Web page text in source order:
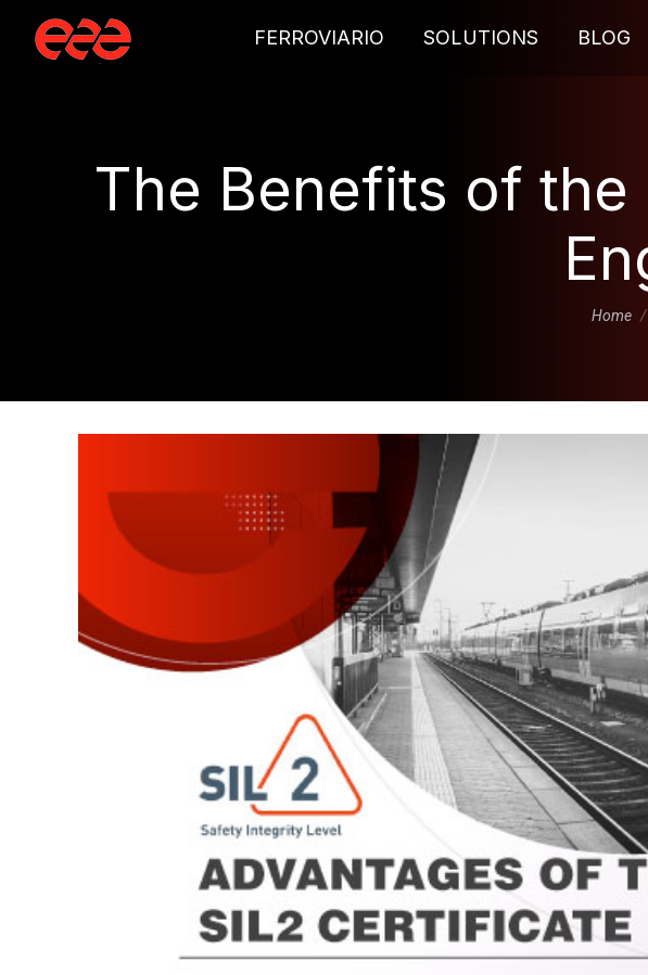
FERROVIARIO SOLUTIONS BLOG
The Benefits of the
You
Home